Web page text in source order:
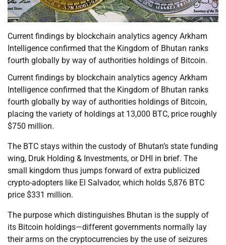
Current findings by blockchain analytics agency Arkham
Intelligence confirmed that the Kingdom of Bhutan ranks
fourth globally by way of authorities holdings of Bitcoin.
Current findings by blockchain analytics agency Arkham
Intelligence confirmed that the Kingdom of Bhutan ranks
fourth globally by way of authorities holdings of Bitcoin,
placing the variety of holdings at 13,000 BTC, price roughly
$750 million.
The BTC stays within the custody of Bhutan’s state funding
wing, Druk Holding & Investments, or DHI in brief. The
small kingdom thus jumps forward of extra publicized
crypto-adopters like El Salvador, which holds 5,876 BTC
price $331 million.
The purpose which distinguishes Bhutan is the supply of
its Bitcoin holdings—different governments normally lay
their arms on the cryptocurrencies by the use of seizures